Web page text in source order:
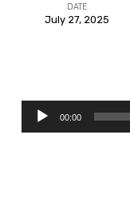
DATE
July 27, 2025
Audio
Player
00:00